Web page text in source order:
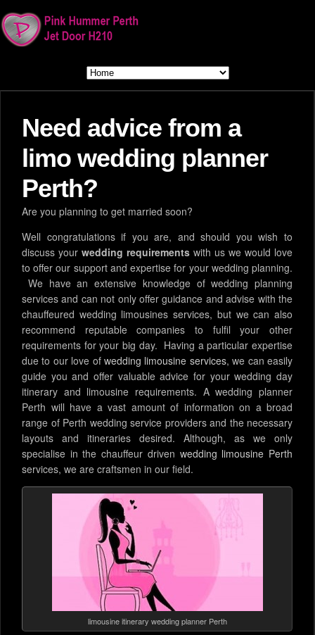
Need advice from a
limo wedding planner
Perth?
Are you planning to get married soon?
Well congratulations if you are, and should you wish to
discuss your wedding requirements with us we would love
to offer our support and expertise for your wedding planning.
We have an extensive knowledge of wedding planning
services and can not only offer guidance and advise with the
chauffeured wedding limousines services, but we can also
recommend reputable companies to fulfil your other
requirements for your big day. Having a particular expertise
due to our love of wedding limousine services, we can easily
guide you and offer valuable advice for your wedding day
itinerary and limousine requirements. A wedding planner
Perth will have a vast amount of information on a broad
range of Perth wedding service providers and the necessary
layouts and itineraries desired. Although, as we only
specialise in the chauffeur driven wedding limousine Perth
services, we are craftsmen in our field.
limousine itinerary wedding planner Perth